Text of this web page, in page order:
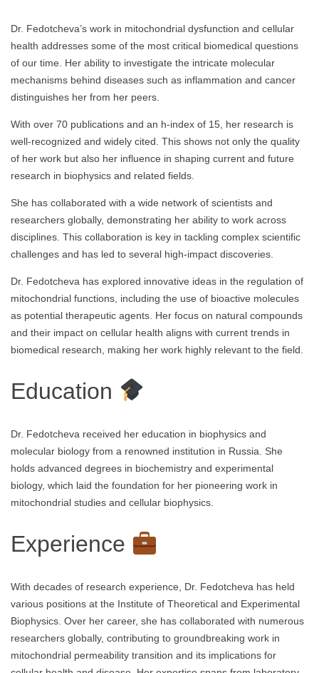
Dr. Fedotcheva’s work in mitochondrial dysfunction and cellular
health addresses some of the most critical biomedical questions
of our time. Her ability to investigate the intricate molecular
mechanisms behind diseases such as inflammation and cancer
distinguishes her from her peers.
With over 70 publications and an h-index of 15, her research is
well-recognized and widely cited. This shows not only the quality
of her work but also her influence in shaping current and future
research in biophysics and related fields.
She has collaborated with a wide network of scientists and
researchers globally, demonstrating her ability to work across
disciplines. This collaboration is key in tackling complex scientific
challenges and has led to several high-impact discoveries.
Dr. Fedotcheva has explored innovative ideas in the regulation of
mitochondrial functions, including the use of bioactive molecules
as potential therapeutic agents. Her focus on natural compounds
and their impact on cellular health aligns with current trends in
biomedical research, making her work highly relevant to the field.
Education
Dr. Fedotcheva received her education in biophysics and
molecular biology from a renowned institution in Russia. She
holds advanced degrees in biochemistry and experimental
biology, which laid the foundation for her pioneering work in
mitochondrial studies and cellular biophysics.
Experience
With decades of research experience, Dr. Fedotcheva has held
various positions at the Institute of Theoretical and Experimental
Biophysics. Over her career, she has collaborated with numerous
researchers globally, contributing to groundbreaking work in
mitochondrial permeability transition and its implications for